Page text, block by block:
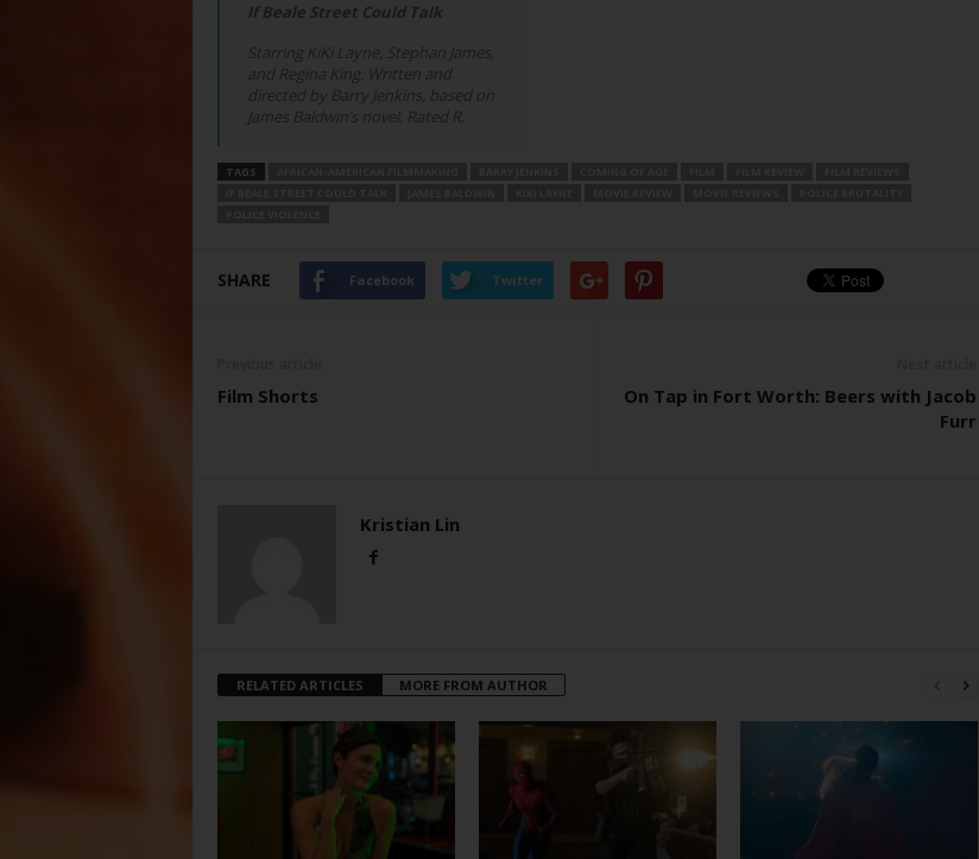
If Beale Street Could Talk
Starring KiKi Layne, Stephan James,
and Regina King. Written and
directed by Barry Jenkins, based on
James Baldwin’s novel. Rated R.
TAGS
SHARE Facebook Twitter
Film Shorts
On Tap in Fort Worth: Beers with Jacob
Furr
Kristian Lin
RELATED ARTICLES MORE FROM AUTHOR